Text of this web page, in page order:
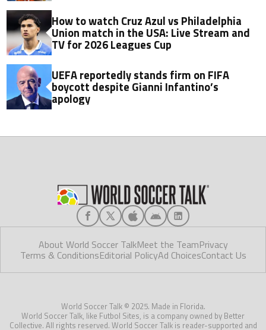
How to watch Cruz Azul vs Philadelphia
Union match in the USA: Live Stream and
TV for 2026 Leagues Cup
UEFA reportedly stands firm on FIFA
boycott despite Gianni Infantino’s
apology
About World Soccer TalkMeet the TeamPrivacy
Terms & ConditionsEditorial PolicyAd ChoicesContact Us
World Soccer Talk © 2025. Made in Florida.
World Soccer Talk, like Futbol Sites, is a company owned by Better
Collective. All rights reserved. World Soccer Talk is reader-supported and